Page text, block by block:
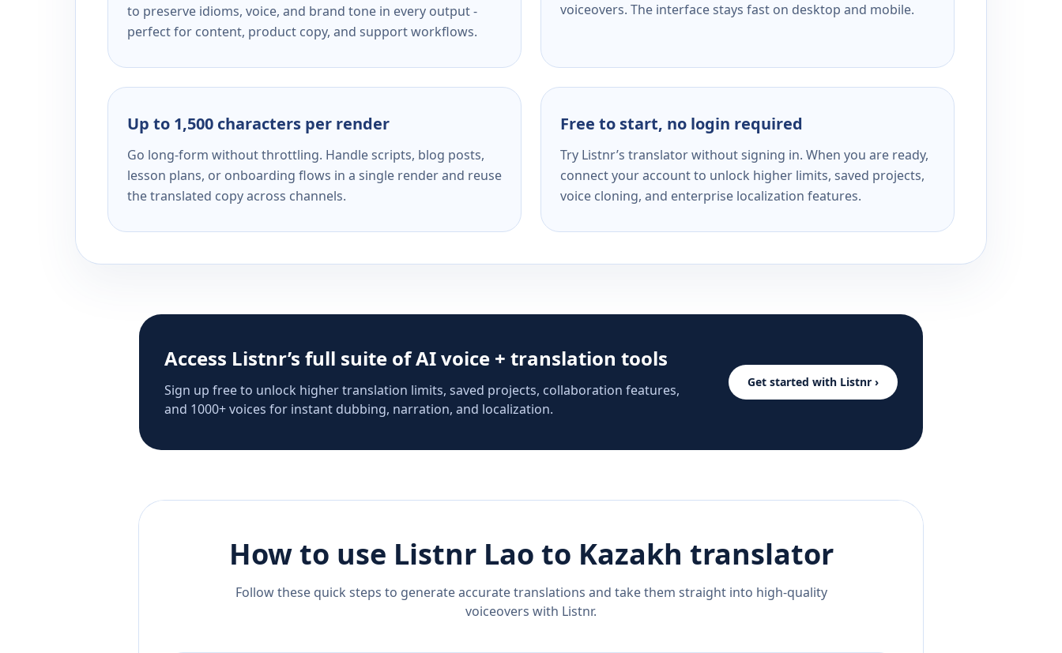
to preserve idioms, voice, and brand tone in every output -
perfect for content, product copy, and support workflows.
voiceovers. The interface stays fast on desktop and mobile.
Up to 1,500 characters per render
Go long-form without throttling. Handle scripts, blog posts,
lesson plans, or onboarding flows in a single render and reuse
the translated copy across channels.
Free to start, no login required
Try Listnr’s translator without signing in. When you are ready,
connect your account to unlock higher limits, saved projects,
voice cloning, and enterprise localization features.
Access Listnr’s full suite of AI voice + translation tools
Sign up free to unlock higher translation limits, saved projects, collaboration features,
and 1000+ voices for instant dubbing, narration, and localization.
Get started with Listnr ›
How to use Listnr Lao to Kazakh translator
Follow these quick steps to generate accurate translations and take them straight into high-quality
voiceovers with Listnr.